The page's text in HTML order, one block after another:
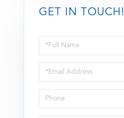
GET IN TOUCH!
Full
Name
Email
Phone